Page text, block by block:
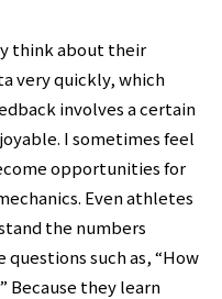
think about their
very quickly, which
involves a certain
I sometimes feel
opportunities for
Even athletes
the numbers
such as, “How
Because they learn